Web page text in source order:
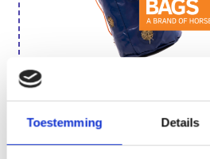
Toestemming Details
Stronger than
sustainable